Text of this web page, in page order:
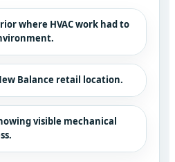
where HVAC work had to
Balance retail location.
visible mechanical